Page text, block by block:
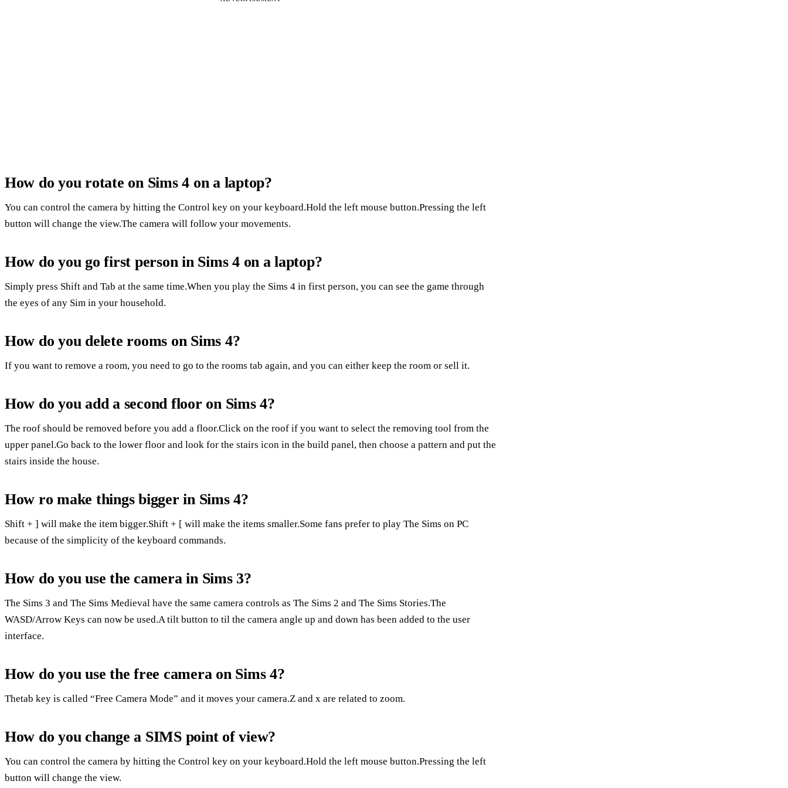
How do you rotate on Sims 4 on a laptop?
You can control the camera by hitting the Control key on your keyboard.Hold the left mouse button.Pressing the left
button will change the view.The camera will follow your movements.
How do you go first person in Sims 4 on a laptop?
Simply press Shift and Tab at the same time.When you play the Sims 4 in first person, you can see the game through
the eyes of any Sim in your household.
How do you delete rooms on Sims 4?
If you want to remove a room, you need to go to the rooms tab again, and you can either keep the room or sell it.
How do you add a second floor on Sims 4?
The roof should be removed before you add a floor.Click on the roof if you want to select the removing tool from the
upper panel.Go back to the lower floor and look for the stairs icon in the build panel, then choose a pattern and put the
stairs inside the house.
How ro make things bigger in Sims 4?
Shift + ] will make the item bigger.Shift + [ will make the items smaller.Some fans prefer to play The Sims on PC
because of the simplicity of the keyboard commands.
How do you use the camera in Sims 3?
The Sims 3 and The Sims Medieval have the same camera controls as The Sims 2 and The Sims Stories.The
WASD/Arrow Keys can now be used.A tilt button to til the camera angle up and down has been added to the user
interface.
How do you use the free camera on Sims 4?
Thetab key is called “Free Camera Mode” and it moves your camera.Z and x are related to zoom.
How do you change a SIMS point of view?
You can control the camera by hitting the Control key on your keyboard.Hold the left mouse button.Pressing the left
button will change the view.